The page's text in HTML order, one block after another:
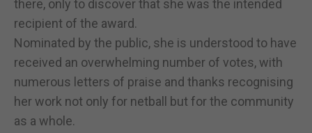
there, only to discover that she was the intended
recipient of the award.
Nominated by the public, she is understood to have
received an overwhelming number of votes, with
numerous letters of praise and thanks recognising
her work not only for netball but for the community
as a whole.